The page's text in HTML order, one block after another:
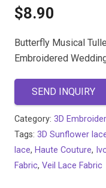
$8.90
Butterfly Musical
Embroidered
SEND INQUIRY
Category: 3D
Tags: 3D Sunflower
lace, Haute Couture,
Fabric, Veil Lace Fabric